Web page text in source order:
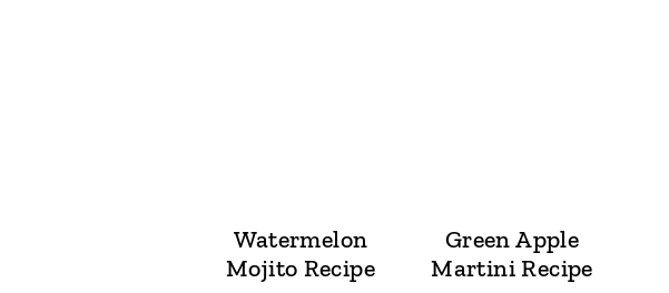
Watermelon
Mojito Recipe
Green Apple
Martini Recipe